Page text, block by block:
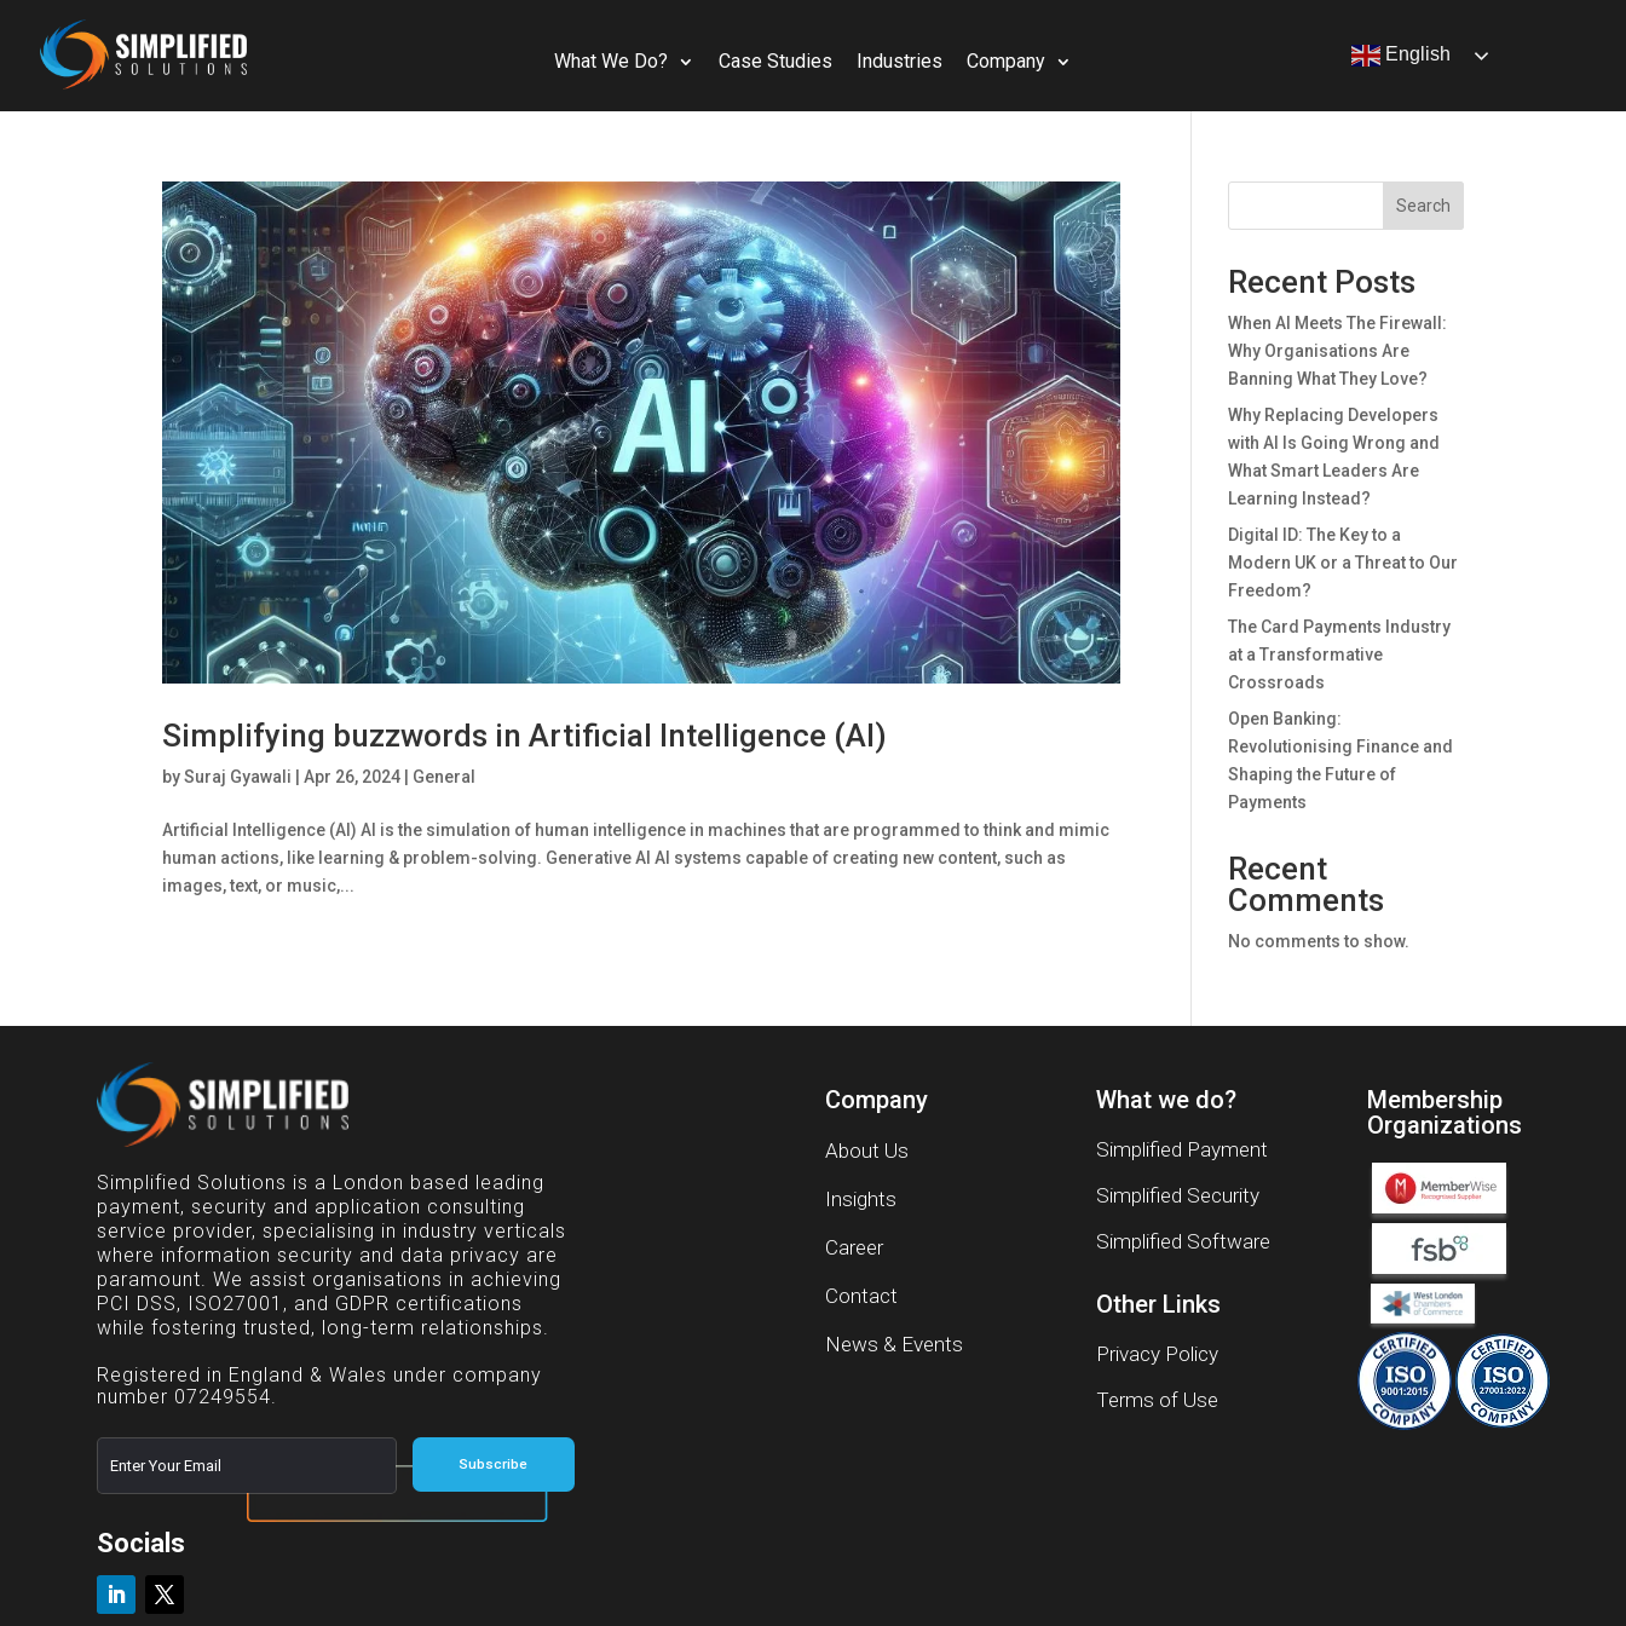
What We Do? Case Studies Industries Company English
Simplifying buzzwords in Artificial Intelligence (AI)
bySuraj Gyawali |Apr 26, 2024 General
Artificial Intelligence (AI) Al is the simulation of human intelligence in machines that are programmed to think and mimic
human actions, like learning & problem-solving. Generative AI Al systems capable of creating new content, such as
images, text, or music,...
Search
Recent Posts
When AI Meets The Firewall:
Why Organisations Are
Banning What They Love?
Why Replacing Developers
with AI Is Going Wrong and
What Smart Leaders Are
Learning Instead?
Digital ID: The Key to a
Modern UK or a Threat to Our
Freedom?
The Card Payments Industry
at a Transformative
Crossroads
Open Banking:
Revolutionising Finance and
Shaping the Future of
Payments
Recent
Comments
No comments to show.
Simplified Solutions is a London based leading
payment, security and application consulting
service provider, specialising in industry verticals
where information security and data privacy are
paramount. We assist organisations in achieving
PCI DSS, ISO27001, and GDPR certifications
while fostering trusted, long-term relationships.
Registered in England & Wales under company
number 07249554.
*
m
i
m
E
m
a
l
Subscribe
Socials
Company
About Us
Insights
Career
Contact
News & Events
What we do?
Simplified Payment
Simplified Security
Simplified Software
Other Links
Privacy Policy
Terms of Use
Membership
Organizations